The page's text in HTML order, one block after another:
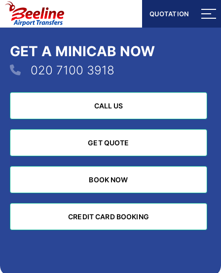
QUOTATION
QUOTATION
GET A MINICAB NOW
020 7100 3918
CALL US
CALL US
GET QUOTE
GET QUOTE
BOOK NOW
BOOK NOW
CREDIT CARD BOOKING
CREDIT CARD BOOKING